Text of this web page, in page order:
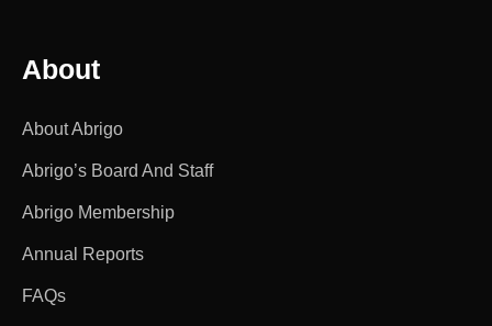
About
About Abrigo
Abrigo’s Board And Staff
Abrigo Membership
Annual Reports
FAQs